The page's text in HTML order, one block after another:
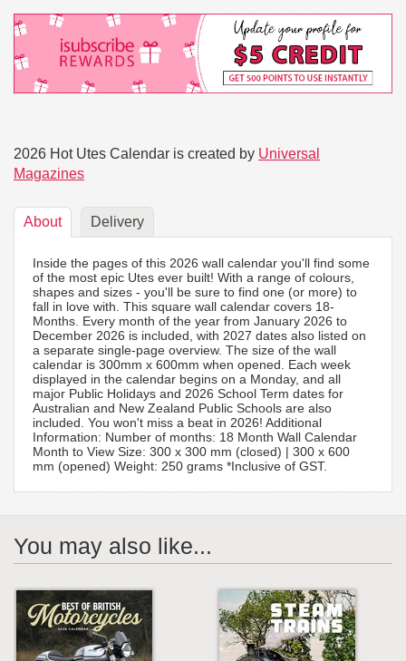
2026 Hot Utes Calendar is created by Universal
Magazines
About Delivery
Inside the pages of this 2026 wall calendar you'll find some
of the most epic Utes ever built! With a range of colours,
shapes and sizes - you'll be sure to find one (or more) to
fall in love with. This square wall calendar covers 18-
Months. Every month of the year from January 2026 to
December 2026 is included, with 2027 dates also listed on
a separate single-page overview. The size of the wall
calendar is 300mm x 600mm when opened. Each week
displayed in the calendar begins on a Monday, and all
major Public Holidays and 2026 School Term dates for
Australian and New Zealand Public Schools are also
included. You won't miss a beat in 2026! Additional
Information: Number of months: 18 Month Wall Calendar
Month to View Size: 300 x 300 mm (closed) | 300 x 600
mm (opened) Weight: 250 grams *Inclusive of GST.
You may also like...